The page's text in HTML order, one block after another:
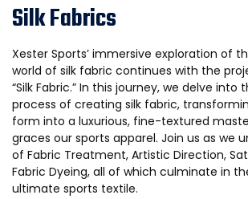
Silk Fabrics
Xester Sports’ immersive exploration of
world of silk fabric continues with the
“Silk Fabric.” In this journey, we delve into
process of creating silk fabric,
form into a luxurious, fine-textured
graces our sports apparel. Join us as we
of Fabric Treatment, Artistic Direction,
Fabric Dyeing, all of which culminate in
ultimate sports textile.